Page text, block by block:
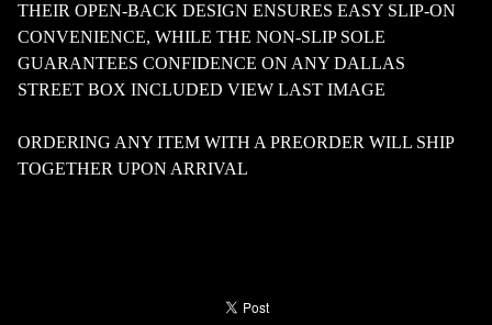
THEIR OPEN-BACK DESIGN ENSURES EASY SLIP-ON
CONVENIENCE, WHILE THE NON-SLIP SOLE
GUARANTEES CONFIDENCE ON ANY DALLAS
STREET BOX INCLUDED VIEW LAST IMAGE
ORDERING ANY ITEM WITH A PREORDER WILL SHIP
TOGETHER UPON ARRIVAL